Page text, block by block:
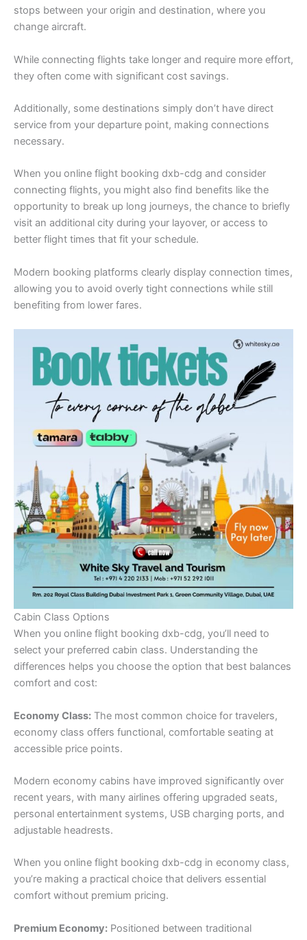
stops between your origin and destination, where you
change aircraft.
While connecting flights take longer and require more effort,
they often come with significant cost savings.
Additionally, some destinations simply don’t have direct
service from your departure point, making connections
necessary.
When you online flight booking dxb-cdg and consider
connecting flights, you might also find benefits like the
opportunity to break up long journeys, the chance to briefly
visit an additional city during your layover, or access to
better flight times that fit your schedule.
Modern booking platforms clearly display connection times,
allowing you to avoid overly tight connections while still
benefiting from lower fares.
Cabin Class Options
When you online flight booking dxb-cdg, you’ll need to
select your preferred cabin class. Understanding the
differences helps you choose the option that best balances
comfort and cost:
Economy Class: The most common choice for travelers,
economy class offers functional, comfortable seating at
accessible price points.
Modern economy cabins have improved significantly over
recent years, with many airlines offering upgraded seats,
personal entertainment systems, USB charging ports, and
adjustable headrests.
When you online flight booking dxb-cdg in economy class,
you’re making a practical choice that delivers essential
comfort without premium pricing.
Premium Economy: Positioned between traditional